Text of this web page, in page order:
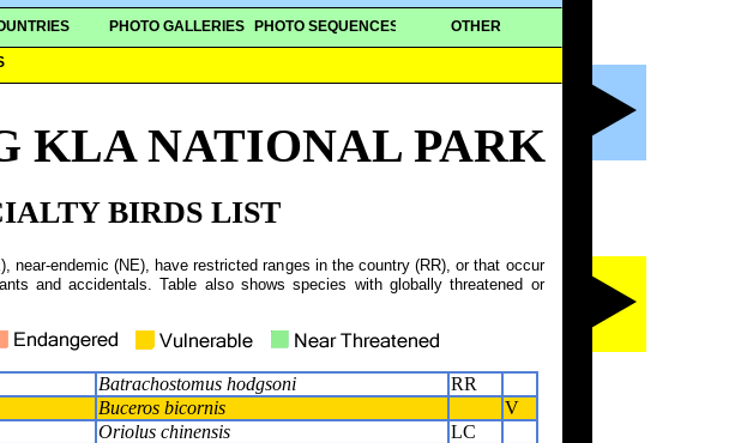
PHOTO GALLERIES PHOTO SEQUENCES OTHER
KLA NATIONAL PARK
BIRDS LIST
near-endemic (NE), have restricted ranges in the country (RR), or that occur
and accidentals. Table also shows species with globally threatened or
Batrachostomus hodgsoni
RR
Buceros bicornis
V
Oriolus chinensis
LC